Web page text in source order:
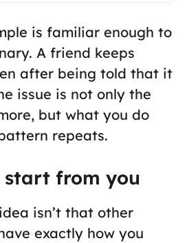
is familiar enough to
A friend keeps
after being told that it
issue is not only the
but what you do
repeats.
start from you
isn’t that other
exactly how you